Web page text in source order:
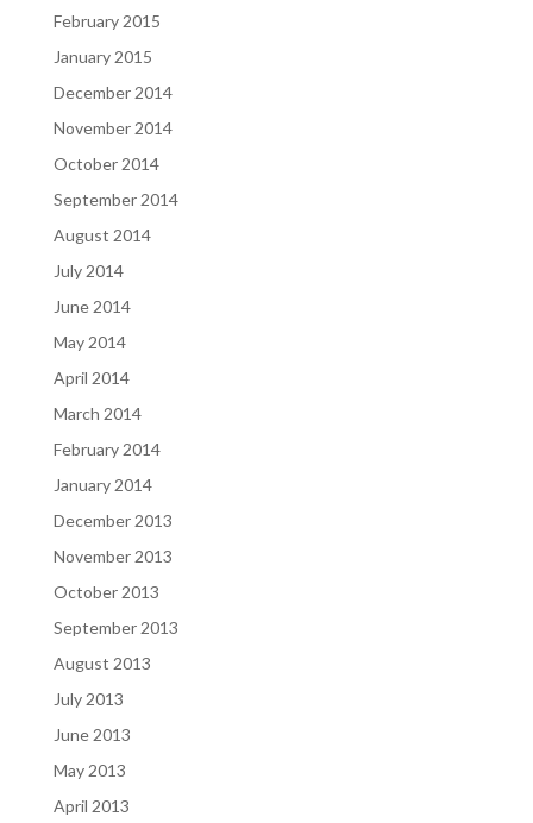
February 2015
January 2015
December 2014
November 2014
October 2014
September 2014
August 2014
July 2014
June 2014
May 2014
April 2014
March 2014
February 2014
January 2014
December 2013
November 2013
October 2013
September 2013
August 2013
July 2013
June 2013
May 2013
April 2013